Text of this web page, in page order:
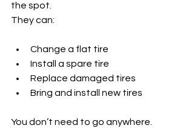
the spot.
They can:
Change a flat tire
Install a spare tire
Replace damaged tires
Bring and install new tires
You don’t need to go anywhere.